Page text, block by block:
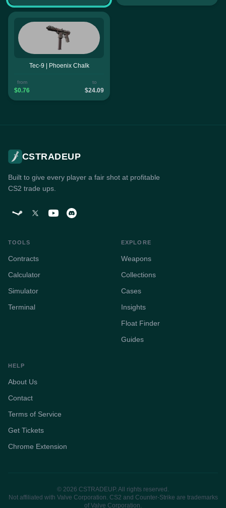
Tec-9 | Phoenix Chalk
from
$0.76
to
$24.09
CSTRADEUP
Built to give every player a fair shot at profitable
CS2 trade ups.
TOOLS
Contracts
Calculator
Simulator
Terminal
EXPLORE
Weapons
Collections
Cases
Insights
Float Finder
Guides
HELP
About Us
Contact
Terms of Service
Get Tickets
Chrome Extension
© 2026 CSTRADEUP. All rights reserved.
Not affiliated with Valve Corporation. CS2 and Counter-Strike are trademarks
of Valve Corporation.